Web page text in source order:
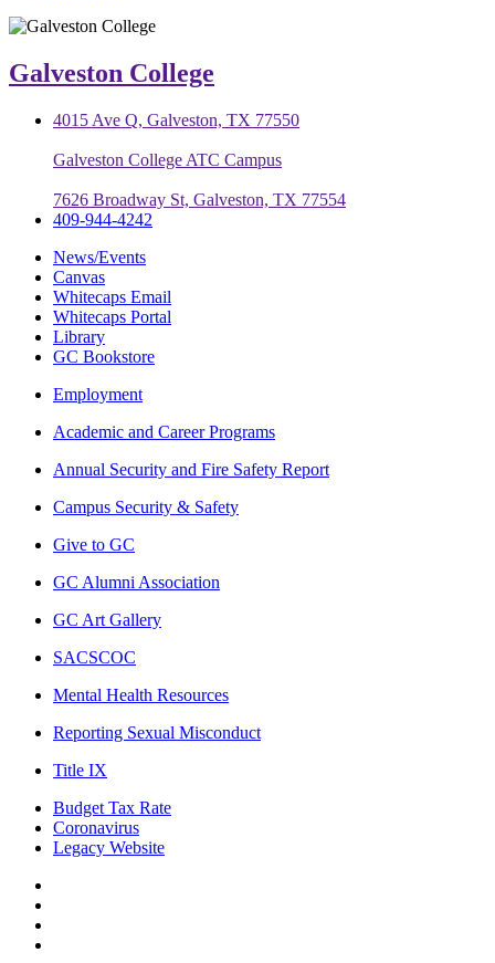
Galveston College
4015 Ave Q, Galveston, TX 77550
Galveston College ATC Campus
7626 Broadway St, Galveston, TX 77554
409-944-4242
News/Events
Canvas
Whitecaps Email
Whitecaps Portal
Library
GC Bookstore
Employment
Academic and Career Programs
Annual Security and Fire Safety Report
Campus Security & Safety
Give to GC
GC Alumni Association
GC Art Gallery
SACSCOC
Mental Health Resources
Reporting Sexual Misconduct
Title IX
Budget Tax Rate
Coronavirus
Legacy Website